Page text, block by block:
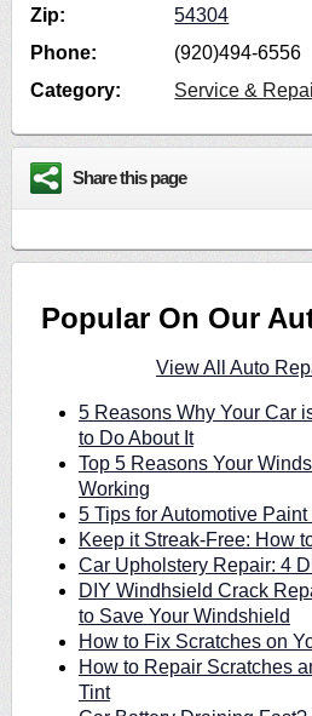
Zip:
54304
Phone:
(920)494-6556
Category:
Service &
Share this page
Popular On Our
View All Auto
5 Reasons Why Your Car
to Do About It
Top 5 Reasons Your
Working
5 Tips for Automotive
Keep it Streak-Free: How
Car Upholstery Repair: 4
DIY Windhsield Crack
to Save Your Windshield
How to Fix Scratches on
How to Repair Scratches
Tint